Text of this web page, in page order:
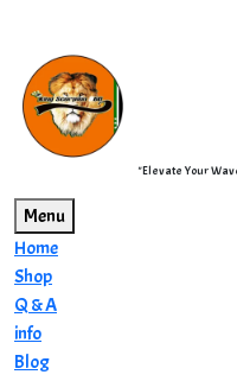
content
"Elevate Your
Menu
Home
Shop
Q & A
info
Blog